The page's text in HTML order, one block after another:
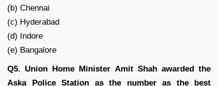
(b) Chennai
(c) Hyderabad
(d) Indore
(e) Bangalore
Q5. Union Home Minister Amit Shah awarded the
Aska Police Station as the number as the best